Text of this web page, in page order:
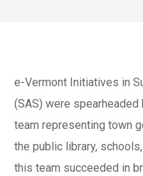
e-Vermont Initiatives in
(SAS) were
team representing town
the public library,
this team succeeded in